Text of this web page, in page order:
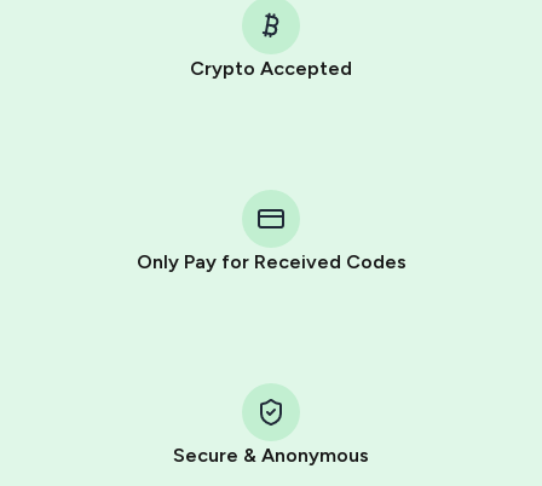
Crypto Accepted
Only Pay for Received Codes
Secure & Anonymous
Telegram using your card (or Google Pay, Apple Pay, or
other supported methods).
You use those Stars to pay our bot and complete the
Pay with Telegram Stars